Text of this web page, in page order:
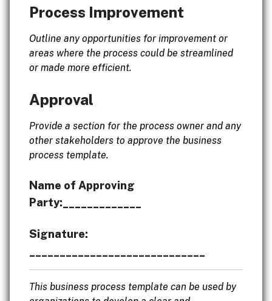
Process Improvement
Outline any opportunities for improvement or
areas where the process could be streamlined
or made more efficient.
Approval
Provide a section for the process owner and any
other stakeholders to approve the business
process template.
Name of Approving
Party:_____________
Signature:
This business process template can be used by